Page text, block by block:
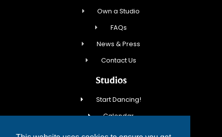
Own a Studio
FAQs
News & Press
Contact Us
Studios
Start Dancing!
Calendar
New Student Special